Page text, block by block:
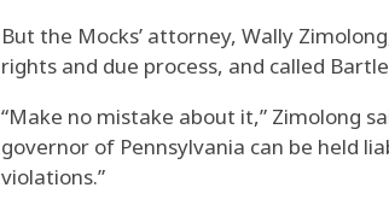
But the Mocks’ attorney, Wally
rights and due process, and called
“Make no mistake about it,” Zimolong
governor of Pennsylvania can be held
violations.”